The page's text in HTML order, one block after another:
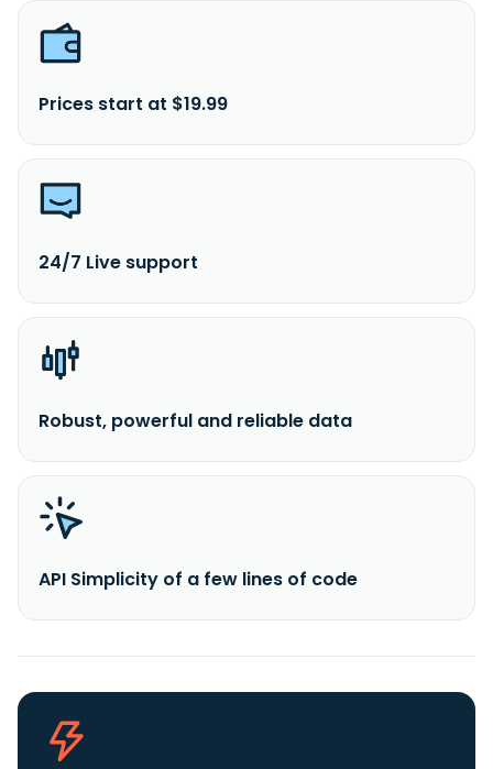
Prices start at $19.99
24/7 Live support
Robust, powerful and reliable data
API Simplicity of a few lines of code